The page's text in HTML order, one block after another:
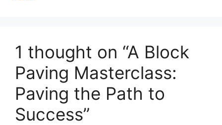
1 thought on “A Block
Paving Masterclass:
Paving the Path to
Success”